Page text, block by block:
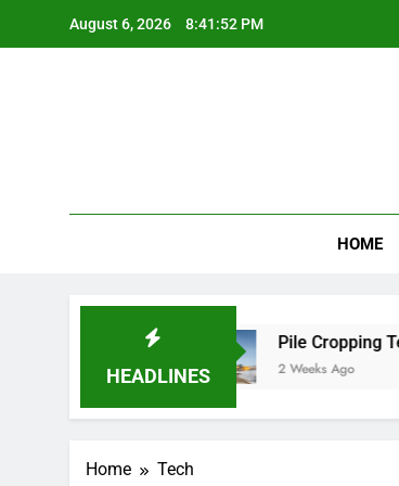
August 6, 2026 8:41:52 PM
HOME
HEADLINES
Pile Cropping
2 Weeks Ago
Home Tech